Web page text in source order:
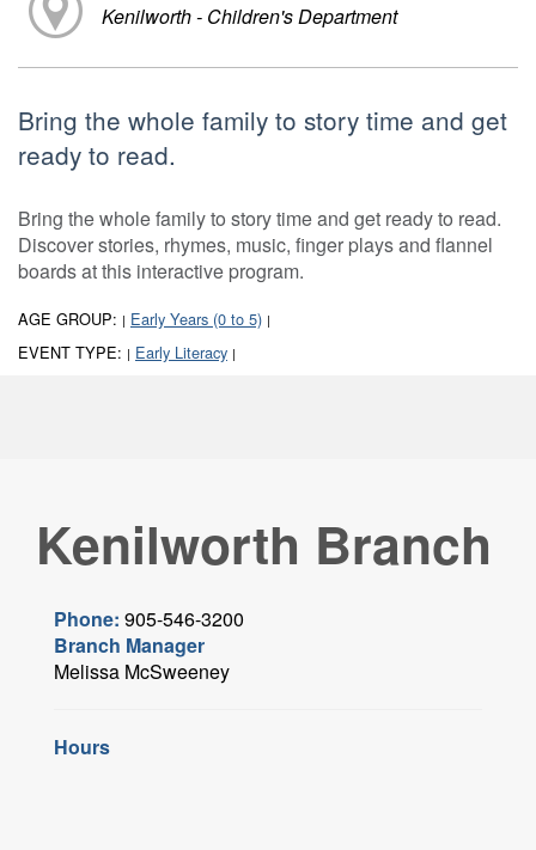
Kenilworth - Children's Department
Bring the whole family to story time and get
ready to read.
Bring the whole family to story time and get ready to read.
Discover stories, rhymes, music, finger plays and flannel
boards at this interactive program.
AGE GROUP: | Early Years (0 to 5) |
EVENT TYPE: | Early Literacy |
Kenilworth Branch
Phone: 905-546-3200
Branch Manager
Melissa McSweeney
Hours